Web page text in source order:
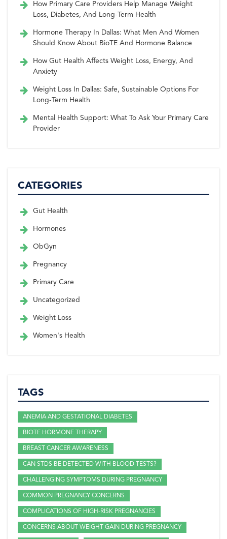
How Primary Care Providers Help Manage Weight
Loss, Diabetes, And Long-Term Health
Hormone Therapy In Dallas: What Men And Women
Should Know About BioTE And Hormone Balance
How Gut Health Affects Weight Loss, Energy, And
Anxiety
Weight Loss In Dallas: Safe, Sustainable Options For
Long-Term Health
Mental Health Support: What To Ask Your Primary Care
Provider
CATEGORIES
Gut Health
Hormones
ObGyn
Pregnancy
Primary Care
Uncategorized
Weight Loss
Women's Health
TAGS
ANEMIA AND GESTATIONAL DIABETES
BIOTE HORMONE THERAPY
BREAST CANCER AWARENESS
CAN STDS BE DETECTED WITH BLOOD TESTS?
CHALLENGING SYMPTOMS DURING PREGNANCY
COMMON PREGNANCY CONCERNS
COMPLICATIONS OF HIGH-RISK PREGNANCIES
CONCERNS ABOUT WEIGHT GAIN DURING PREGNANCY